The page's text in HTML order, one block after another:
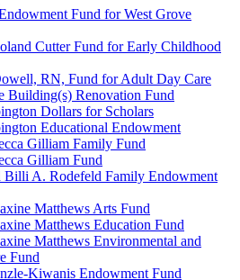
Fund for West Grove
Cutter Fund for Early Childhood
RN, Fund for Adult Day Care
Building(s) Renovation Fund
Dollars for Scholars
Educational Endowment
Gilliam Family Fund
Gilliam Fund
Billi A. Rodefeld Family Endowment
Matthews Arts Fund
Matthews Education Fund
Matthews Environmental and
Fund
Kiwanis Endowment Fund